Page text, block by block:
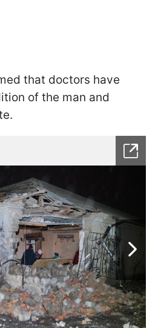
that doctors have
of the man and